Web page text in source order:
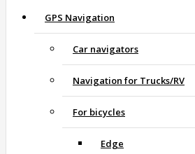
GPS Navigation
Car navigators
Navigation for Trucks/RV
For bicycles
Edge